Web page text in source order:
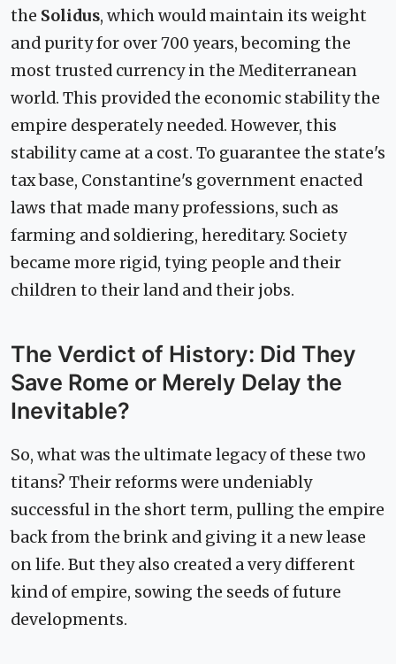
the Solidus, which would maintain its weight
and purity for over 700 years, becoming the
most trusted currency in the Mediterranean
world. This provided the economic stability the
empire desperately needed. However, this
stability came at a cost. To guarantee the state's
tax base, Constantine's government enacted
laws that made many professions, such as
farming and soldiering, hereditary. Society
became more rigid, tying people and their
children to their land and their jobs.
The Verdict of History: Did They
Save Rome or Merely Delay the
Inevitable?
So, what was the ultimate legacy of these two
titans? Their reforms were undeniably
successful in the short term, pulling the empire
back from the brink and giving it a new lease
on life. But they also created a very different
kind of empire, sowing the seeds of future
developments.